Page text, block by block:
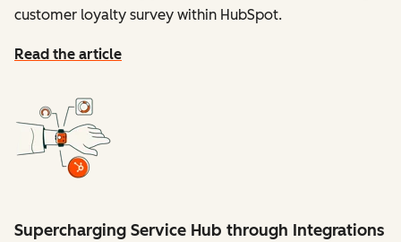
customer loyalty survey within HubSpot.
Read the article
Supercharging Service Hub through Integrations